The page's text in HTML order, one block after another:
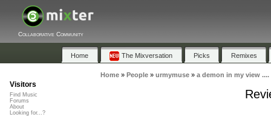
Collaborative Community
Home The Mixversation Picks Remixes
Home» People» urmymuse» a demon in my view ....
Visitors
Find Music
Forums
About
Looking for...?